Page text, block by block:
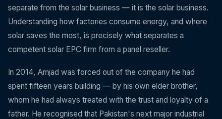
separate from the solar business — it is the solar business.
Understanding how factories consume energy, and where
solar saves the most, is precisely what separates a
competent solar EPC firm from a panel reseller.
In 2014, Amjad was forced out of the company he had
spent fifteen years building — by his own elder brother,
whom he had always treated with the trust and loyalty of a
father. He recognised that Pakistan's next major industrial